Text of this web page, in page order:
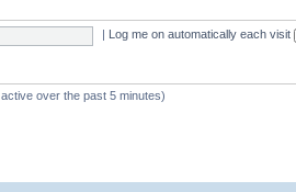
Log me on automatically each visit
over the past 5 minutes)